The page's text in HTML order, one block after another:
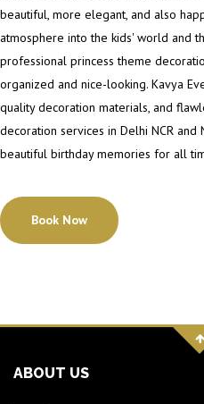
beautiful, more elegant, and also
atmosphere into the kids' world and
professional princess theme
organized and nice-looking. Kavya
quality decoration materials, and
decoration services in Delhi NCR
beautiful birthday memories for all
Book Now
ABOUT US